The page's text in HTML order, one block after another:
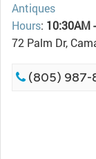
Antiques
Hours: 10:30AM
72 Palm Dr,
(805) 987-